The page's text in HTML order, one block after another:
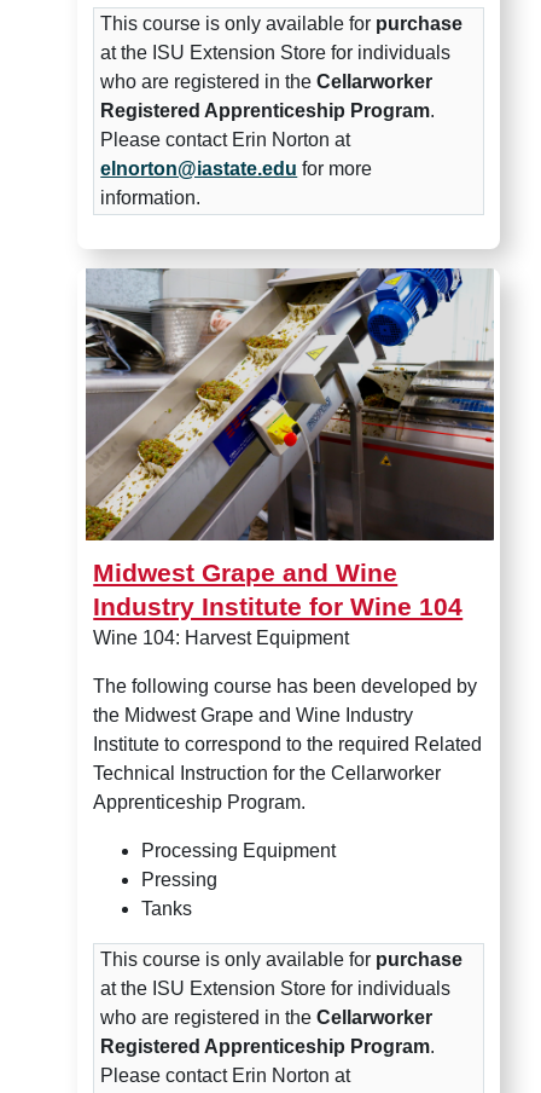
This course is only available for purchase
at the ISU Extension Store for individuals
who are registered in theCellarworker
Registered Apprenticeship Program.
Please contact Erin Norton at
elnorton@iastate.edu for more
information.
Midwest Grape and Wine
Midwest Grape and Wine
Industry Institute for Wine 104
Wine 104: Harvest Equipment
The following course has been developed by
the Midwest Grape and Wine Industry
Institute to correspond to the required Related
Technical Instruction for the Cellarworker
Apprenticeship Program.
Processing Equipment
Pressing
Tanks
This course is only available for purchase
at the ISU Extension Store for individuals
who are registered in theCellarworker
Registered Apprenticeship Program.
Please contact Erin Norton at